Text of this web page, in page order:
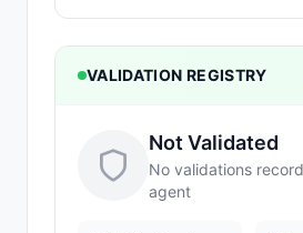
VALIDATION REGISTRY
Not Validated
No validations
agent